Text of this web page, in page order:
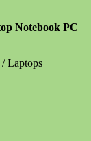
Notebook PC
Laptops